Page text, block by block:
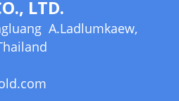
LTD.
A.Ladlumkaew,